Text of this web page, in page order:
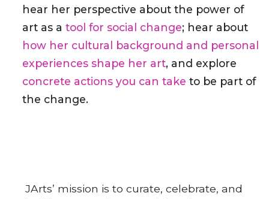
hear her perspective about the power of
art as a tool for social change; hear about
how her cultural background and personal
experiences shape her art, and explore
concrete actions you can take to be part of
the change.
JArts’ mission is to curate, celebrate, and